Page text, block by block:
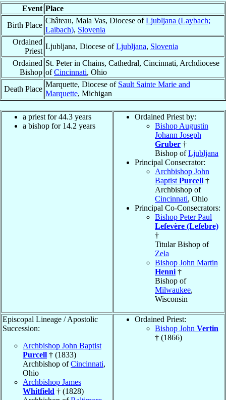
Event Place
Birth Place
Château, Mala Vas, Diocese ofLjubljana (Laybach;
Laibach), Slovenia
Ordained
Priest
Ljubljana, Diocese ofLjubljana, Slovenia
Ordained
Bishop
St. Peter in Chains, Cathedral, Cincinnati, Archdiocese
ofCincinnati, Ohio
Death Place
Marquette, Diocese of Sault Sainte Marie and
Marquette, Michigan
a priest for 44.3 years
a bishop for 14.2 years
Ordained Priest by:
Bishop Augustin
Johann Joseph
Gruber †
Bishop ofLjubljana
Principal Consecrator:
Archbishop John
Baptist Purcell †
Archbishop of
Cincinnati, Ohio
Principal Co-Consecrators:
Bishop Peter Paul
Lefevère (Lefebre)
†
Titular Bishop of
Zela
Bishop John Martin
Henni †
Bishop of
Milwaukee,
Wisconsin
Episcopal Lineage / Apostolic
Succession:
Archbishop John Baptist
Purcell † (1833)
Archbishop ofCincinnati,
Ohio
Archbishop James
Whitfield † (1828)
Ordained Priest:
Bishop John Vertin
† (1866)